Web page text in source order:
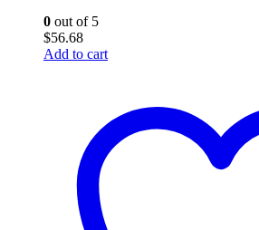
0 out of 5
$56.68
Add to cart